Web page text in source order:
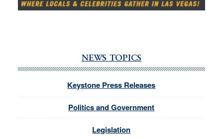
NEWS TOPICS
Keystone Press Releases
Politics and Government
Legislation